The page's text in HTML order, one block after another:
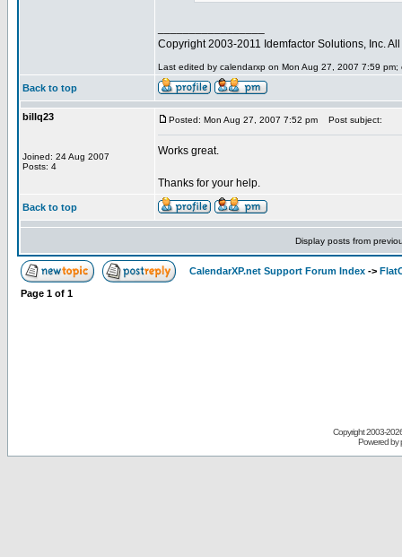
Copyright 2003-2011 Idemfactor Solutions, Inc.
Last edited by calendarxp on Mon Aug 27, 2007 7:59 pm;
Back to top
billq23
Joined: 24 Aug 2007
Posts: 4
Posted: Mon Aug 27, 2007 7:52 pm Post subject:
Works great.
Thanks for your help.
Back to top
Display posts from
CalendarXP.net Support Forum Index ->
Page 1 of 1
Copyright 2003-
Powered by